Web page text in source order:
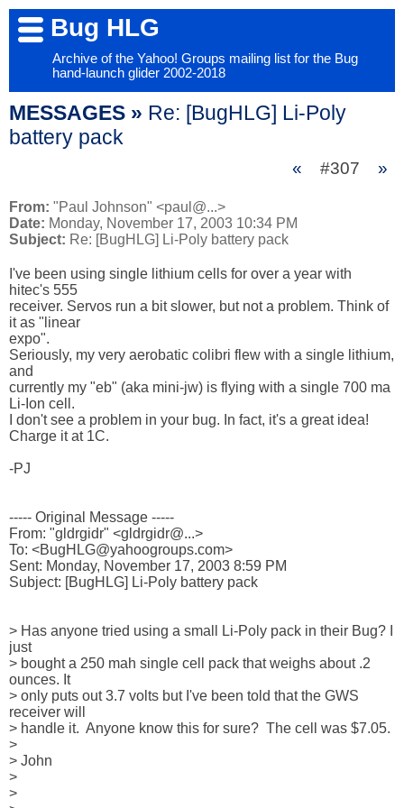
Bug HLG
Archive of the Yahoo! Groups mailing list for the Bug
hand-launch glider 2002-2018
MESSAGES » Re: [BugHLG] Li-Poly
battery pack
« #307 »
From: "Paul Johnson" <paul@...>
Date: Monday, November 17, 2003 10:34 PM
Subject: Re: [BugHLG] Li-Poly battery pack
I've been using single lithium cells for over a year with
hitec's 555
receiver. Servos run a bit slower, but not a problem. Think of
it as "linear
expo".
Seriously, my very aerobatic colibri flew with a single lithium,
and
currently my "eb" (aka mini-jw) is flying with a single 700 ma
Li-Ion cell.
I don't see a problem in your bug. In fact, it's a great idea!
Charge it at 1C.
-PJ
----- Original Message -----
From: "gldrgidr" <gldrgidr@...>
To: <BugHLG@yahoogroups.com>
Sent: Monday, November 17, 2003 8:59 PM
Subject: [BugHLG] Li-Poly battery pack
> Has anyone tried using a small Li-Poly pack in their Bug? I
just
> bought a 250 mah single cell pack that weighs about .2
ounces. It
> only puts out 3.7 volts but I've been told that the GWS
receiver will
> handle it.  Anyone know this for sure?  The cell was $7.05.
>
> John
>
>